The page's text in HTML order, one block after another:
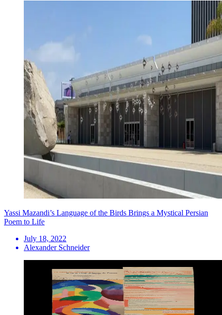
Yassi Mazandi’s Language of the Birds Brings a Mystical Persian
Poem to Life
July 18, 2022
Alexander Schneider